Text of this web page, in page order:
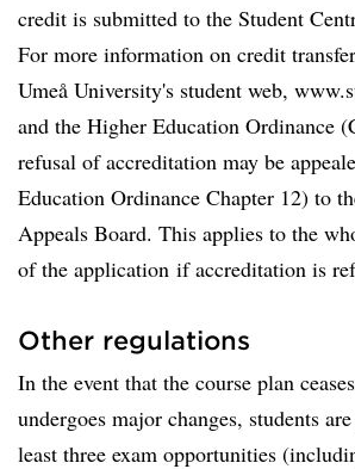
credit is submitted to the Student
For more information on credit
Umeå University's student web,
and the Higher Education Ordinance
refusal of accreditation may be
Education Ordinance Chapter 12) to
Appeals Board. This applies to the
of the application if accreditation is
Other regulations
In the event that the course plan
undergoes major changes, students
least three exam opportunities